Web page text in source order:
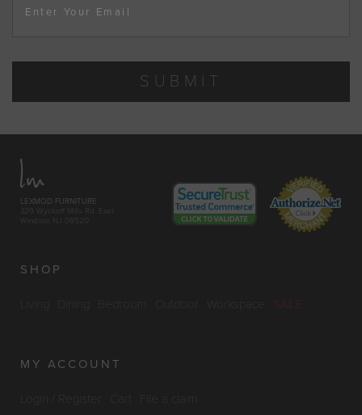
Enter Your Email
SUBMIT
LEXMOD FURNITURE
329 Wyckoff Mills Rd. East
Windsor, NJ 08520
SHOP
Living Workspace
MY ACCOUNT